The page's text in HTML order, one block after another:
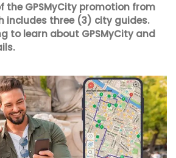
the GPSMyCity promotion from
includes three (3) city guides.
to learn about GPSMyCity and